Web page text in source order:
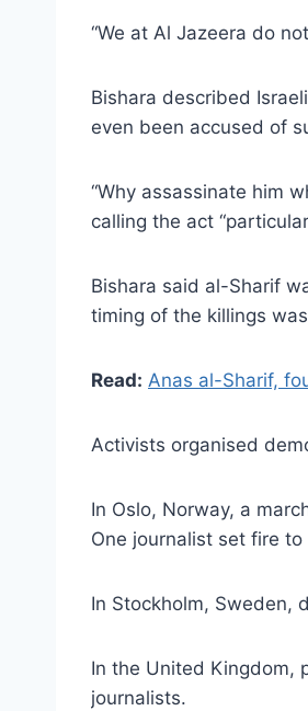
“We at Al Jazeera do
Bishara described
even been accused of
“Why assassinate him
calling the act
Bishara said al-Sharif
timing of the killings
Read: Anas al-Sharif,
Activists organised
In Oslo, Norway, a
One journalist set fire
In Stockholm, Sweden,
In the United Kingdom,
journalists.